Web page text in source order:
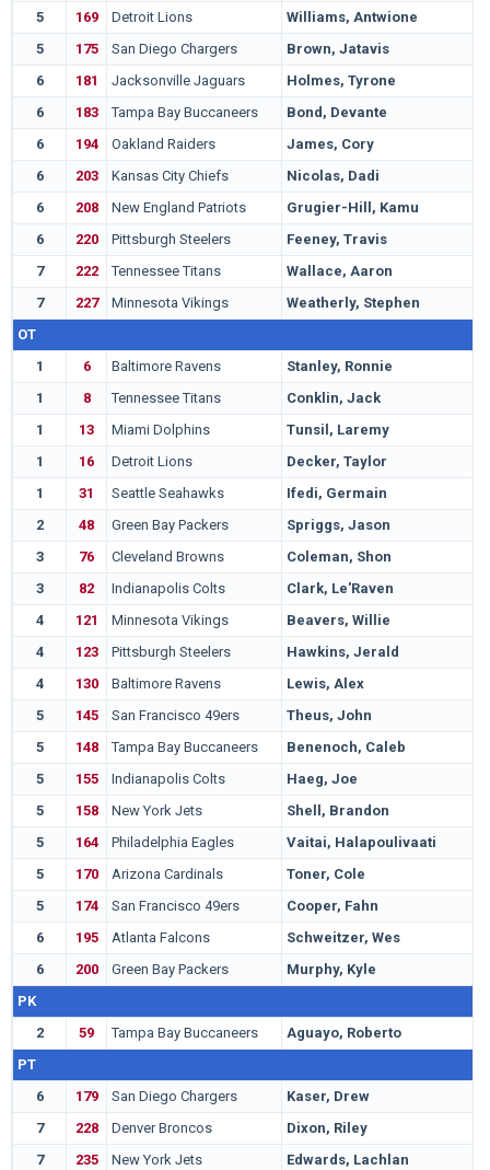
5
169 Detroit Lions Williams, Antwione
5
175 San Diego Chargers Brown, Jatavis
6
181 Jacksonville Jaguars Holmes, Tyrone
6
183 Tampa Bay Buccaneers Bond, Devante
6
194 Oakland Raiders James, Cory
6
203 Kansas City Chiefs Nicolas, Dadi
6
208 New England Patriots Grugier-Hill, Kamu
6
220 Pittsburgh Steelers Feeney, Travis
7
222 Tennessee Titans Wallace, Aaron
7
227 Minnesota Vikings Weatherly, Stephen
OT
1
6 Baltimore Ravens Stanley, Ronnie
1
8 Tennessee Titans Conklin, Jack
1
13 Miami Dolphins Tunsil, Laremy
1
16 Detroit Lions Decker, Taylor
1
31 Seattle Seahawks Ifedi, Germain
2
48 Green Bay Packers Spriggs, Jason
3
76 Cleveland Browns Coleman, Shon
3
82 Indianapolis Colts Clark, Le'Raven
4
121 Minnesota Vikings Beavers, Willie
4
123 Pittsburgh Steelers Hawkins, Jerald
4
130 Baltimore Ravens Lewis, Alex
5
145 San Francisco 49ers Theus, John
5
148 Tampa Bay Buccaneers Benenoch, Caleb
5
155 Indianapolis Colts Haeg, Joe
5
158 New York Jets Shell, Brandon
5
164 Philadelphia Eagles Vaitai, Halapoulivaati
5
170 Arizona Cardinals Toner, Cole
5
174 San Francisco 49ers Cooper, Fahn
6
195 Atlanta Falcons Schweitzer, Wes
6
200 Green Bay Packers Murphy, Kyle
PK
2
59 Tampa Bay Buccaneers Aguayo, Roberto
PT
6
179 San Diego Chargers Kaser, Drew
7
228 Denver Broncos Dixon, Riley
7
235 New York Jets Edwards, Lachlan